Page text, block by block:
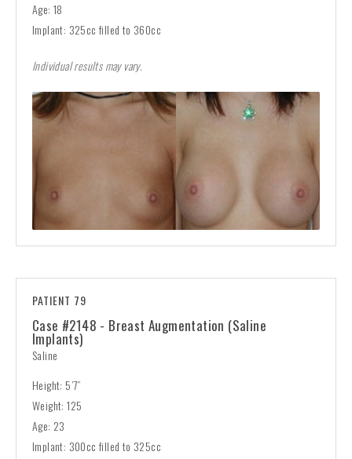
Age: 18
Implant: 325cc filled to 360cc
Individual results may vary.
PATIENT 79
Case #2148 - Breast Augmentation (Saline
Implants)
Saline
Height: 5’7”
Weight: 125
Age: 23
Implant: 300cc filled to 325cc